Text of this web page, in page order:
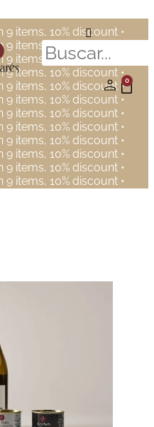
0
items, 10% discount •
items, 10% discount •
items, 10% discount •
items, 10% discount •
items, 10% discount •
items, 10% discount •
items, 10% discount •
items, 10% discount •
items, 10% discount •
items, 10% discount •
items, 10% discount •
items, 10% discount •